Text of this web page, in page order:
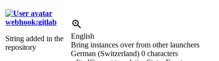
webhook:gitlab
String added in the
repository
English
Bring instances over from other launchers
German (Switzerland) 0 characters